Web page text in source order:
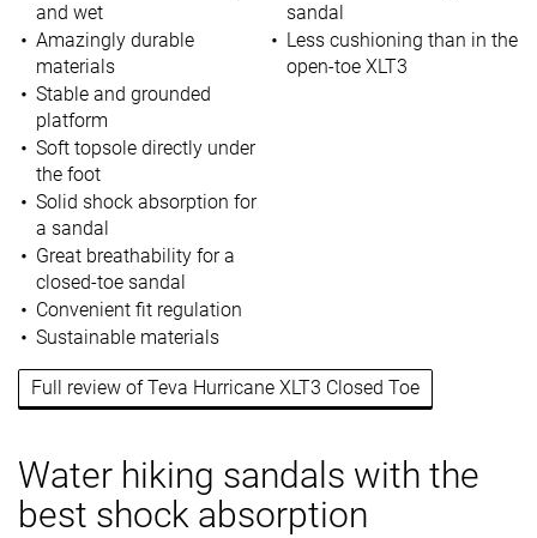
and wet
Amazingly durable
materials
Stable and grounded
platform
Soft topsole directly under
the foot
Solid shock absorption for
a sandal
Great breathability for a
closed-toe sandal
Convenient fit regulation
Sustainable materials
sandal
Less cushioning than in the
open-toe XLT3
Full review of Teva Hurricane XLT3 Closed Toe
Water hiking sandals with the
best shock absorption